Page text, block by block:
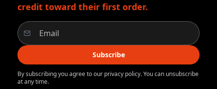
credit toward their first order.
Subscribe
By subscribing you agree to our privacy policy. You can unsubscribe
at any time.